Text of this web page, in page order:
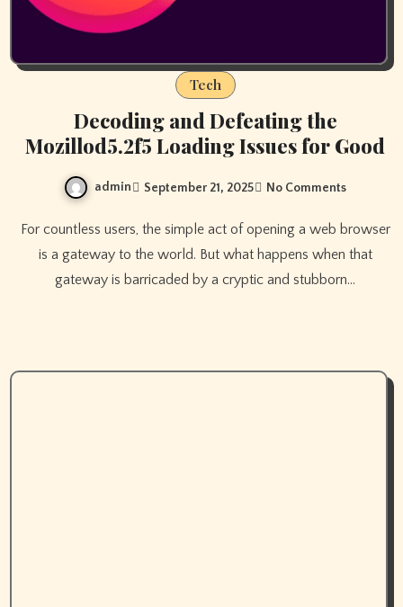
Tech
Decoding and Defeating the
Mozillod5.2f5 Loading Issues for Good
admin September 21, 2025 No Comments
For countless users, the simple act of opening a web browser
is a gateway to the world. But what happens when that
gateway is barricaded by a cryptic and stubborn…